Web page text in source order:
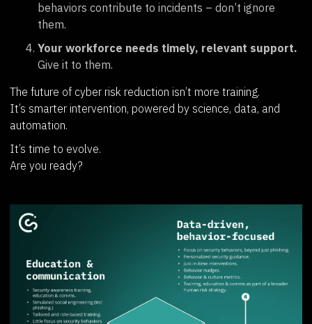
behaviors contribute to incidents – don’t ignore
them.
Your workforce needs timely, relevant support.
Give it to them.
The future of cyber risk reduction isn’t more training.
It’s smarter intervention, powered by science, data, and
automation.
It’s time to evolve.
Are you ready?